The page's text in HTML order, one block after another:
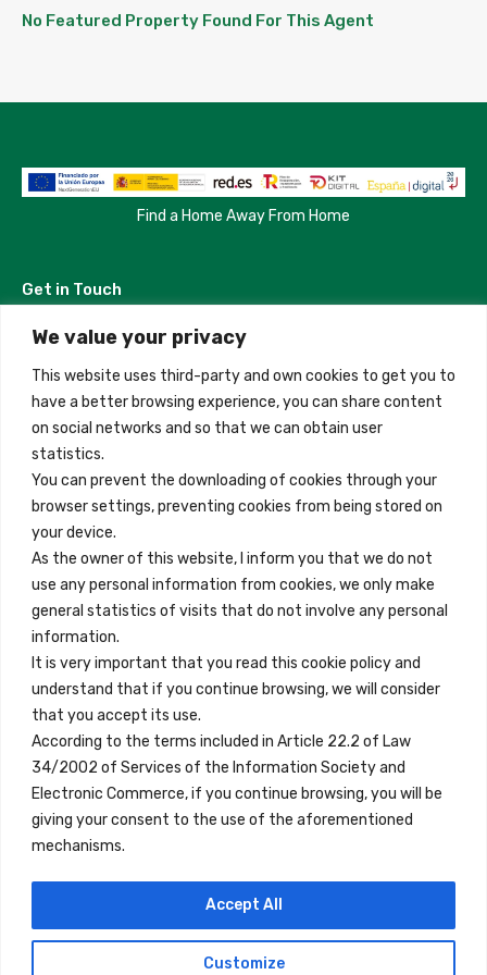
We value your privacy
This website uses third-party and own cookies to get you to
have a better browsing experience, you can share content
on social networks and so that we can obtain user
statistics.
You can prevent the downloading of cookies through your
browser settings, preventing cookies from being stored on
your device.
As the owner of this website, I inform you that we do not
use any personal information from cookies, we only make
general statistics of visits that do not involve any personal
information.
It is very important that you read this cookie policy and
understand that if you continue browsing, we will consider
that you accept its use.
According to the terms included in Article 22.2 of Law
34/2002 of Services of the Information Society and
Electronic Commerce, if you continue browsing, you will be
giving your consent to the use of the aforementioned
mechanisms.
Customize
Accept All
No Featured Property Found For This Agent
Find a Home Away From Home
Get in Touch
Madrid, Spain
+34 684 39 31 82
info@innfamily.com
Quick Links
Contact
Legal Note
Terms and Conditions
Privacy Policy
All Accommodation
Accessibility
Blog
Locations